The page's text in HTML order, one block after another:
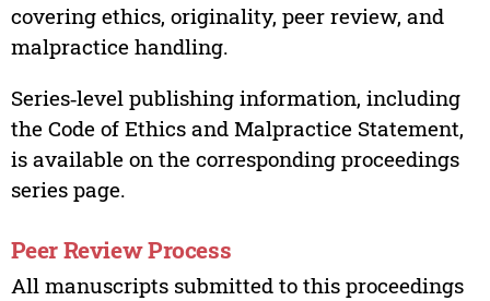
covering ethics, originality, peer review, and
malpractice handling.
Series‑level publishing information, including
the Code of Ethics and Malpractice Statement,
is available on the corresponding proceedings
series page.
Peer Review Process
All manuscripts submitted to this proceedings